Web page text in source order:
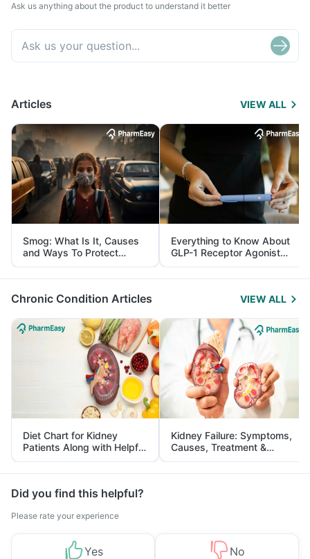
Ask us anything about the product to understand it better
Articles VIEW ALL
Smog: What Is It, Causes
and Ways To Protect
Yourself From It
Everything to Know About
GLP-1 Receptor Agonist
and Its Role in Weight
Management
Chronic Condition Articles VIEW ALL
Diet Chart for Kidney
Patients Along with Helpful
Tips
Kidney Failure: Symptoms,
Causes, Treatment &
Prevention
Did you find this helpful?
Please rate your experience
Yes No